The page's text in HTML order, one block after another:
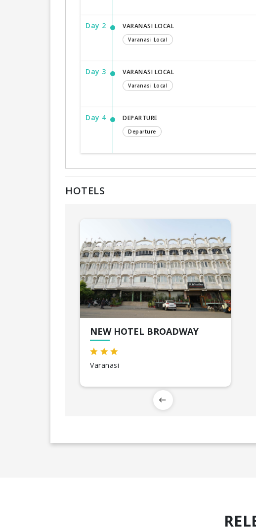
Day 2 VARANASI LOCAL
Varanasi Local
Day 3 VARANASI LOCAL
Varanasi Local
Day 4 DEPARTURE
Departure
HOTELS
NEW HOTEL BROADWAY
Varanasi